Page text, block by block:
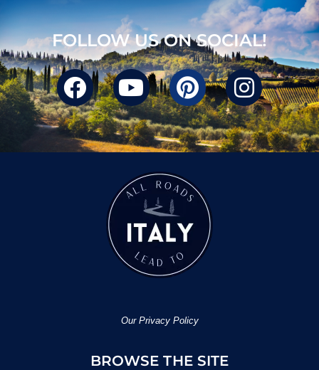
FOLLOW US ON SOCIAL!
Our Privacy Policy
BROWSE THE SITE